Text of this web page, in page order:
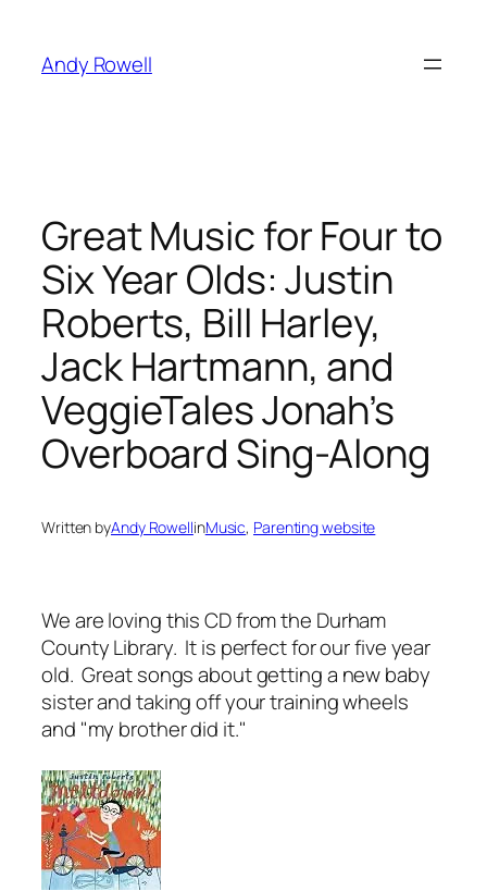
content
Andy Rowell
Great Music for Four to
Six Year Olds: Justin
Roberts, Bill Harley,
Jack Hartmann, and
VeggieTales Jonah’s
Overboard Sing-Along
Written byAndy RowellinMusic, Parenting website
We are loving this CD from the Durham
County Library. It is perfect for our five year
old. Great songs about getting a new baby
sister and taking off your training wheels
and "my brother did it."